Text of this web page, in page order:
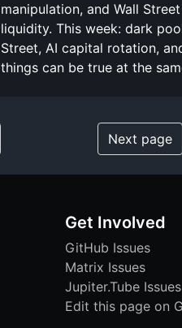
manipulation, and Wall
liquidity. This week: dark
Street, AI capital rotation,
things can be true at the
Next page
Get Involved
GitHub Issues
Matrix Issues
Jupiter.Tube Issues
Edit this page on